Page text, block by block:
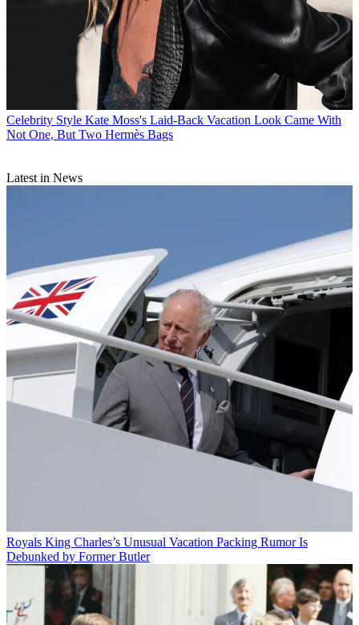
Celebrity Style Kate Moss's Laid-Back Vacation Look Came With
Not One, But Two Hermès Bags
Latest in News
Royals King Charles’s Unusual Vacation Packing Rumor Is
Debunked by Former Butler